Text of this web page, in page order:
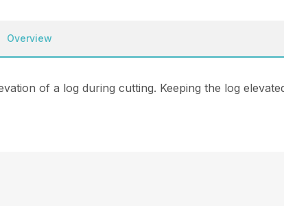
Overview
of a log during cutting. Keeping the log